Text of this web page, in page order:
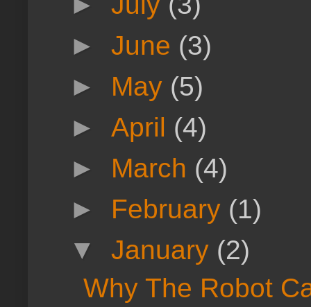
►June (3)
► May (5)
►April (4)
► March (4)
► February (1)
▼January (2)
Why The Robot